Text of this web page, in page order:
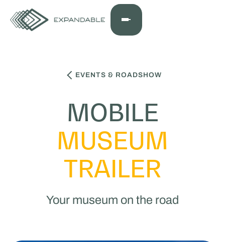
EVENTS & ROADSHOW
MOBILE
MUSEUM
TRAILER
Your museum on the road